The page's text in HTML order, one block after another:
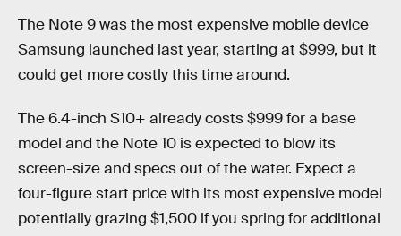
The Note 9 was the most expensive mobile device
Samsung launched last year, starting at $999, but it
could get more costly this time around.
The 6.4-inch S10+ already costs $999 for a base
model and the Note 10 is expected to blow its
screen-size and specs out of the water. Expect a
four-figure start price with its most expensive model
potentially grazing $1,500 if you spring for additional